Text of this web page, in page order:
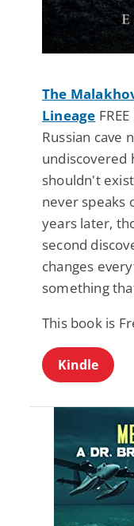
The
Lineage
Russian cave
undiscovered
shouldn't
never speaks
years later,
second
changes
something
This book is
Kindle